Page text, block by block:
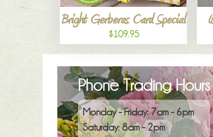
Bright Gerberas Card Special
$109.95
Phone Trading Hours
Monday - Friday: 7am - 6pm
Saturday: 8am - 2pm